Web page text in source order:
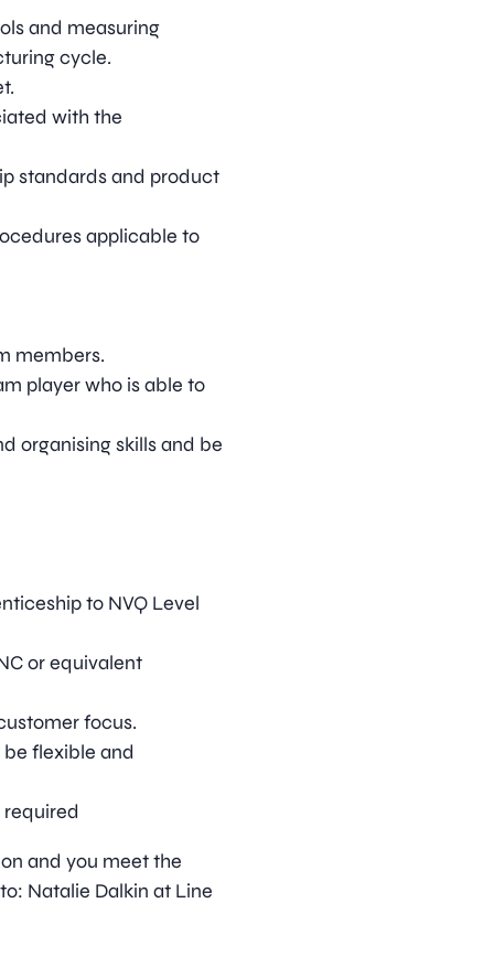
and measuring
cycle.
with the
standards and product
applicable to
members.
player who is able to
organising skills and be
to NVQ Level
or equivalent
focus.
flexible and
and you meet the
Natalie Dalkin at Line